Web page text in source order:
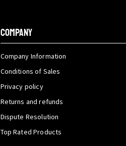
COMPANY
Company Information
Conditions of Sales
Privacy policy
Returns and refunds
Dispute Resolution
Top Rated Products